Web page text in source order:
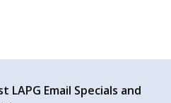
LAPG Email Specials and